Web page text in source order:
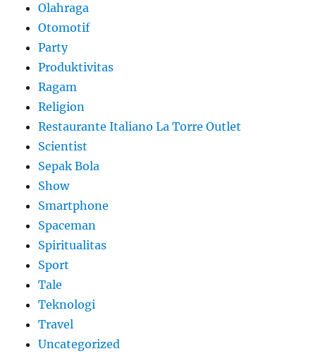
Olahraga
Otomotif
Party
Produktivitas
Ragam
Religion
Restaurante Italiano La Torre Outlet
Scientist
Sepak Bola
Show
Smartphone
Spaceman
Spiritualitas
Sport
Tale
Teknologi
Travel
Uncategorized